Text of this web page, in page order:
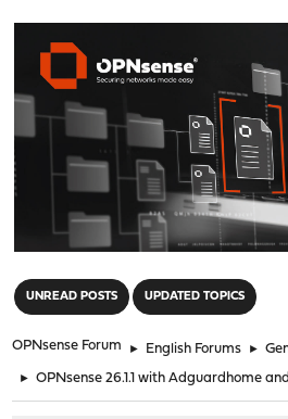
UNREAD POSTS UPDATED TOPICS
OPNsense Forum ► English Forums ►
► OPNsense 26.1.1 with Adguardhome